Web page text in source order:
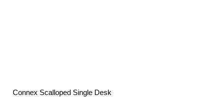
Connex Scalloped Single Desk